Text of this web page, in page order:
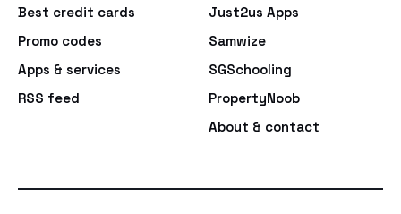
Best credit cards
Promo codes
Apps & services
RSS feed
Just2us Apps
Samwize
SGSchooling
PropertyNoob
About & contact